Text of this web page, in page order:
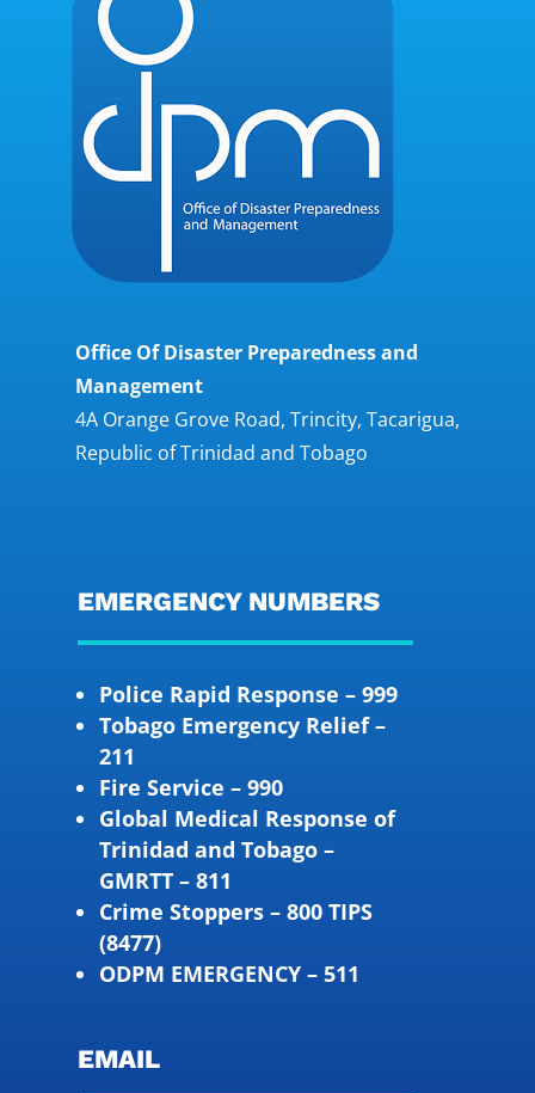
Office Of Disaster Preparedness and
Management
4A Orange Grove Road, Trincity, Tacarigua,
Republic of Trinidad and Tobago
EMERGENCY NUMBERS
Police Rapid Response – 999
Tobago Emergency Relief –
211
Fire Service – 990
Global Medical Response of
Trinidad and Tobago –
GMRTT – 811
Crime Stoppers – 800 TIPS
(8477)
ODPM EMERGENCY – 511
EMAIL